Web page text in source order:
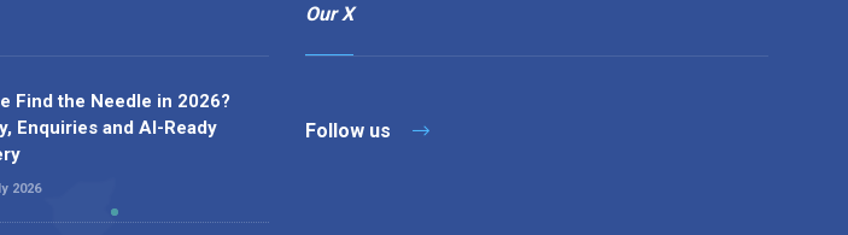
Find the Needle in 2026?
Enquiries and AI-Ready
2026
Our X
Follow us